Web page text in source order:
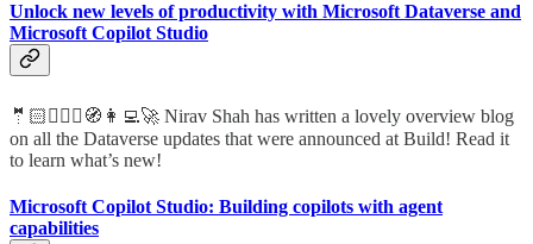
Unlock new levels of productivity with Microsoft Dataverse and
Microsoft Copilot Studio
🤵🏻🦸🏻‍♀️🧭👩‍💻🚀 Nirav Shah has written a lovely overview blog
on all the Dataverse updates that were announced at Build! Read it
to learn what’s new!
Microsoft Copilot Studio: Building copilots with agent
capabilities